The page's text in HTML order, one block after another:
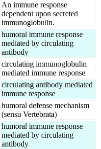
An immune response
dependent upon secreted
immunoglobulin.
humoral immune response
mediated by circulating
antibody
circulating immunoglobulin
mediated immune response
circulating antibody mediated
immune response
humoral defense mechanism
(sensu Vertebrata)
humoral immune response
mediated by circulating
antibody